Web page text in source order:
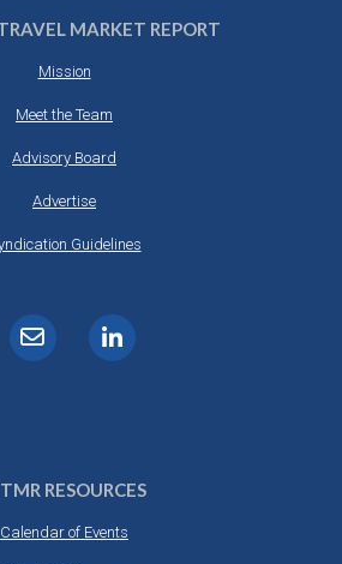
MARKET REPORT
Mission
Meet the Team
Advisory Board
Advertise
Guidelines
TMR RESOURCES
Calendar of Events